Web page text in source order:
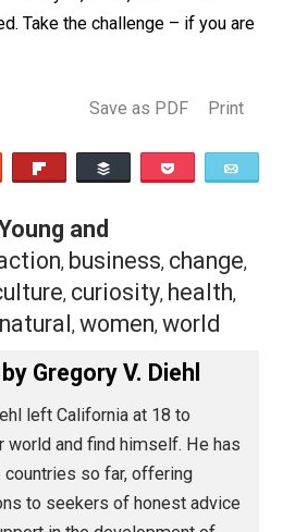
to wrestle a grizzly, or
but do you have what it
words exactly what she needs
is a safe place for her to
a young boy to explore his
it gets difficult? This is the
the human race has forgotten,
conventionally manly men are
also the task that we must
self-improvement and true
with or spend time around
whose time has come, and the